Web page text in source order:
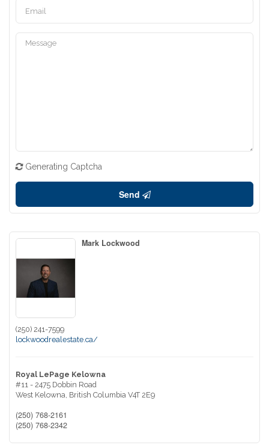
Generating Captcha
Send
Mark Lockwood
(250) 241-7599
lockwoodrealestate.ca/
Royal LePage Kelowna
#11 - 2475 Dobbin Road
West Kelowna, British Columbia V4T 2E9
(250) 768-2161
(250) 768-2342